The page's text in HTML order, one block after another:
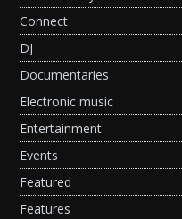
Connect
DJ
Documentaries
Electronic music
Entertainment
Events
Featured
Features